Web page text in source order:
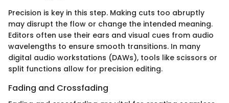
Precision is key in this step. Making cuts too abruptly
may disrupt the flow or change the intended meaning.
Editors often use their ears and visual cues from audio
wavelengths to ensure smooth transitions. In many
digital audio workstations (DAWs), tools like scissors or
split functions allow for precision editing.
Fading and Crossfading